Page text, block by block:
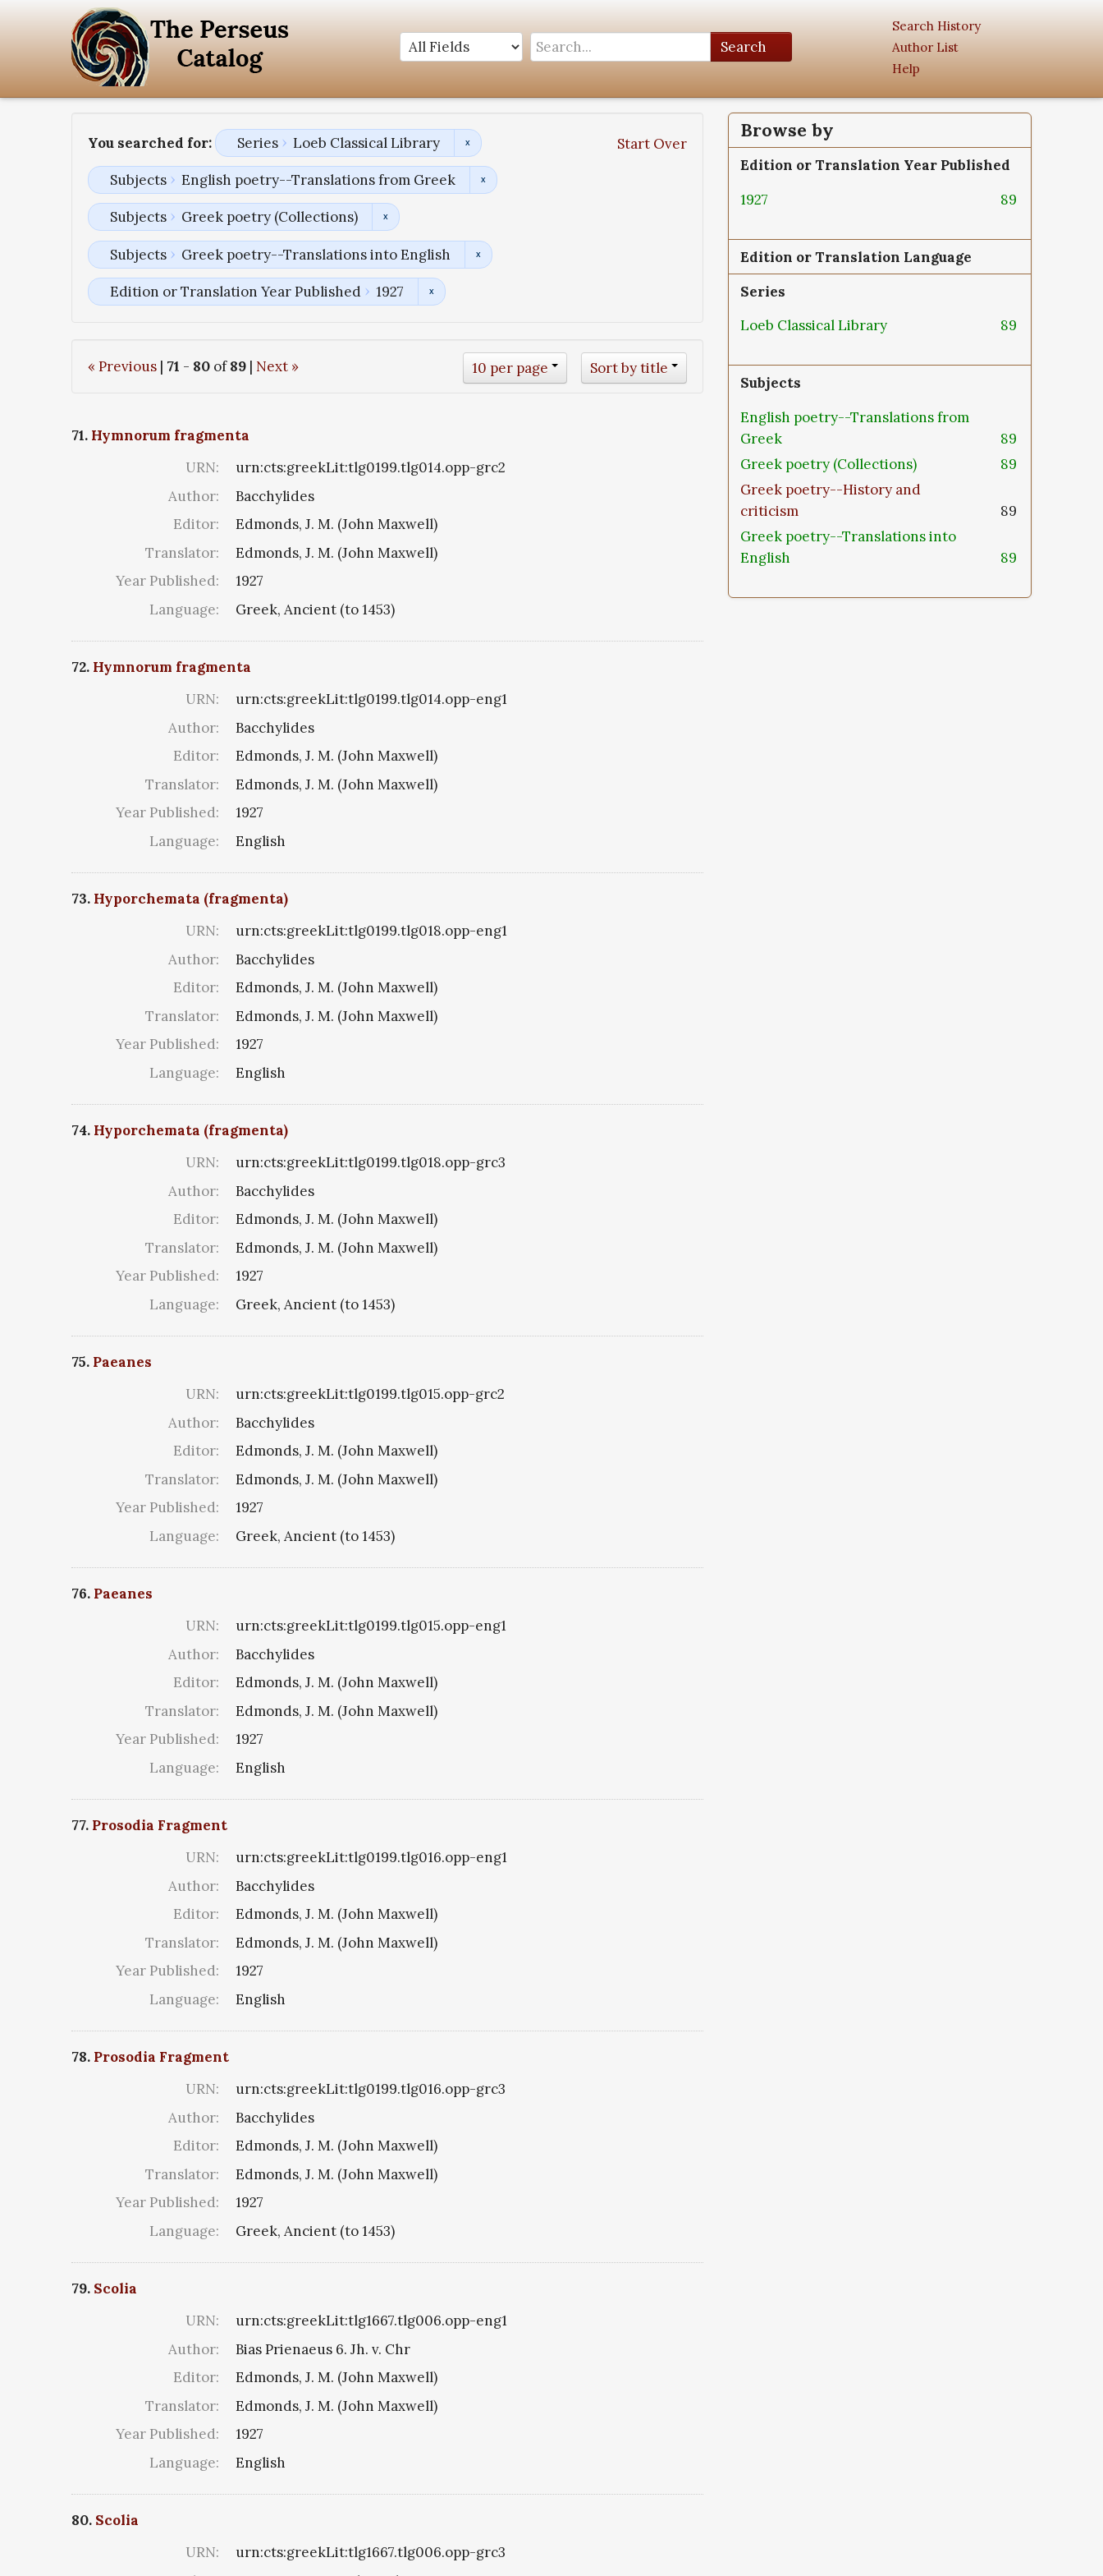
Search
Search History
Author List
Help
You searched for: Start Over
Series Loeb Classical Library
Subjects English poetry--Translations from Greek
Subjects Greek poetry (Collections)
Subjects Greek poetry--Translations into English
Edition or Translation Year Published 1927
« Previous | 71 - 80 of89 | Next » Sort by title
10 per page
71. Hymnorum fragmenta
URN:
urn:cts:greekLit:tlg0199.tlg014.opp-grc2
Author:
Bacchylides
Editor:
Edmonds, J. M. (John Maxwell)
Translator:
Edmonds, J. M. (John Maxwell)
Year Published:
1927
Language:
Greek, Ancient (to 1453)
72. Hymnorum fragmenta
URN:
urn:cts:greekLit:tlg0199.tlg014.opp-eng1
Author:
Bacchylides
Editor:
Edmonds, J. M. (John Maxwell)
Translator:
Edmonds, J. M. (John Maxwell)
Year Published:
1927
Language:
English
73. Hyporchemata (fragmenta)
URN:
urn:cts:greekLit:tlg0199.tlg018.opp-eng1
Author:
Bacchylides
Editor:
Edmonds, J. M. (John Maxwell)
Translator:
Edmonds, J. M. (John Maxwell)
Year Published:
1927
Language:
English
74. Hyporchemata (fragmenta)
URN:
urn:cts:greekLit:tlg0199.tlg018.opp-grc3
Author:
Bacchylides
Editor:
Edmonds, J. M. (John Maxwell)
Translator:
Edmonds, J. M. (John Maxwell)
Year Published:
1927
Language:
Greek, Ancient (to 1453)
75. Paeanes
URN:
urn:cts:greekLit:tlg0199.tlg015.opp-grc2
Author:
Bacchylides
Editor:
Edmonds, J. M. (John Maxwell)
Translator:
Edmonds, J. M. (John Maxwell)
Year Published:
1927
Language:
Greek, Ancient (to 1453)
76. Paeanes
URN:
urn:cts:greekLit:tlg0199.tlg015.opp-eng1
Author:
Bacchylides
Editor:
Edmonds, J. M. (John Maxwell)
Translator:
Edmonds, J. M. (John Maxwell)
Year Published:
1927
Language:
English
77. Prosodia Fragment
URN:
urn:cts:greekLit:tlg0199.tlg016.opp-eng1
Author:
Bacchylides
Editor:
Edmonds, J. M. (John Maxwell)
Translator:
Edmonds, J. M. (John Maxwell)
Year Published:
1927
Language:
English
78. Prosodia Fragment
URN:
urn:cts:greekLit:tlg0199.tlg016.opp-grc3
Author:
Bacchylides
Editor:
Edmonds, J. M. (John Maxwell)
Translator:
Edmonds, J. M. (John Maxwell)
Year Published:
1927
Language:
Greek, Ancient (to 1453)
79. Scolia
URN:
urn:cts:greekLit:tlg1667.tlg006.opp-eng1
Author:
Bias Prienaeus 6. Jh. v. Chr
Editor:
Edmonds, J. M. (John Maxwell)
Translator:
Edmonds, J. M. (John Maxwell)
Year Published:
1927
Language:
English
80. Scolia
URN:
urn:cts:greekLit:tlg1667.tlg006.opp-grc3
Browse by
Edition or Translation Year Published
1927
89
Edition or Translation Language
Series
Loeb Classical Library
89
Subjects
English poetry--Translations from
Greek
89
Greek poetry (Collections)
89
Greek poetry--History and
criticism
89
Greek poetry--Translations into
English
89